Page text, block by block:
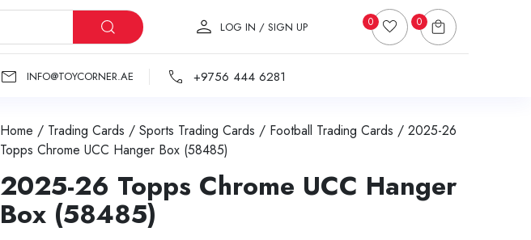
LOG IN / SIGN UP 0 0
INFO@TOYCORNER.AE +9756 444 6281
Home / Trading Cards / Sports Trading Cards / Football Trading Cards / 2025-26
Topps Chrome UCC Hanger Box (58485)
2025-26 Topps Chrome UCC Hanger
Box (58485)